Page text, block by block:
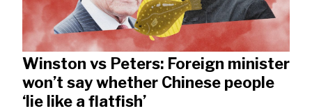
Winston vs Peters: Foreign minister
won’t say whether Chinese people
‘lie like a flatfish’